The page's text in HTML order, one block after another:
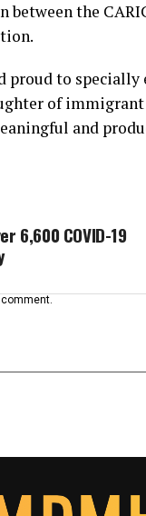
between the
proud to
of
and
6,600 COVID-19